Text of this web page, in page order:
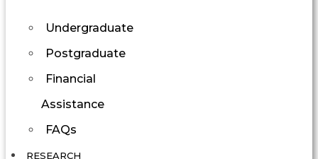
Undergraduate
Postgraduate
Financial
Assistance
FAQs
RESEARCH